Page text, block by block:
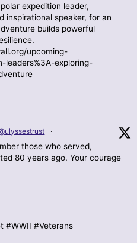
expedition leader,
inspirational speaker, for an
builds powerful
upcoming-
leaders%3A-exploring-
·
those who served,
80 years ago. Your courage
#WWII #Veterans